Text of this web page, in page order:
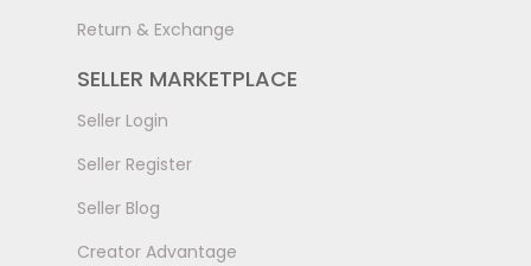
Return & Exchange
SELLER MARKETPLACE
Seller Login
Seller Register
Seller Blog
Creator Advantage